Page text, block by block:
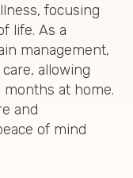
focusing
life. As a
management,
allowing
at home.
and
of mind